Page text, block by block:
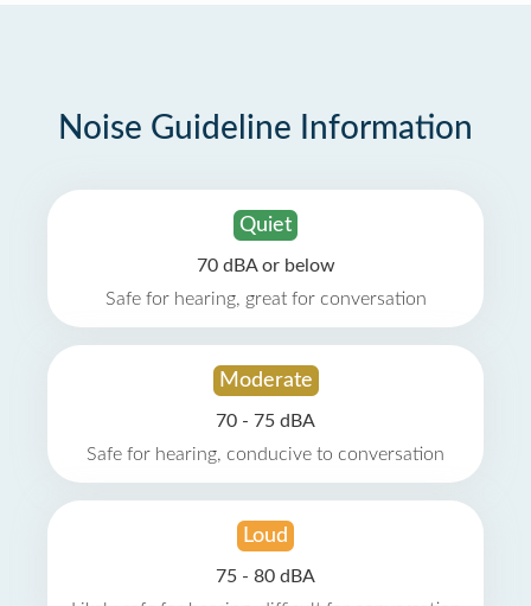
Noise Guideline Information
Quiet
70 dBA or below
Safe for hearing, great for conversation
Moderate
70 - 75 dBA
Safe for hearing, conducive to conversation
Loud
75 - 80 dBA